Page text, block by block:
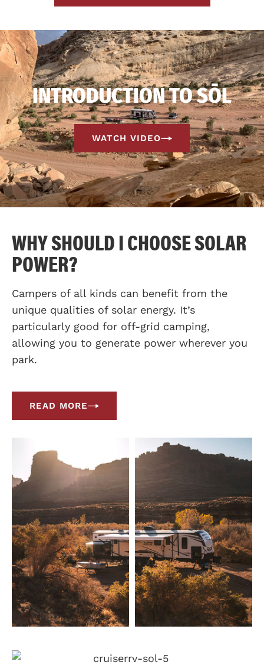
INTRODUCTION TO SŌL
WATCH VIDEO
WHY SHOULD I CHOOSE SOLAR
POWER?
Campers of all kinds can benefit from the
unique qualities of solar energy. It’s
particularly good for off-grid camping,
allowing you to generate power wherever you
park.
READ MORE